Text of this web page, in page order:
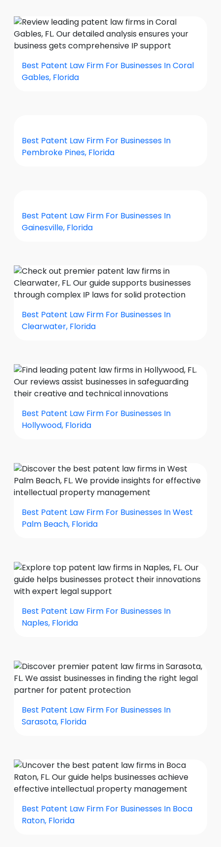
Best Patent Law Firm For Businesses In Coral
Gables, Florida
Best Patent Law Firm For Businesses In
Pembroke Pines, Florida
Best Patent Law Firm For Businesses In
Gainesville, Florida
Best Patent Law Firm For Businesses In
Clearwater, Florida
Best Patent Law Firm For Businesses In
Hollywood, Florida
Best Patent Law Firm For Businesses In West
Palm Beach, Florida
Best Patent Law Firm For Businesses In
Naples, Florida
Best Patent Law Firm For Businesses In
Sarasota, Florida
Best Patent Law Firm For Businesses In Boca
Raton, Florida